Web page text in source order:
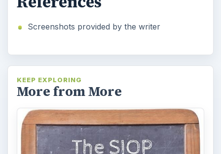
Screenshots provided by the writer
KEEP EXPLORING
More from More